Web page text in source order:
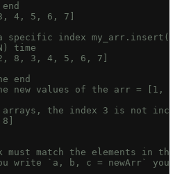
4, 5, 6, 7]
specific index
time
8, 3, 4, 5, 6, 7]
end
new values of the arr =
the index 3 is not
must match the elements in
write `a, b, c = newArr`